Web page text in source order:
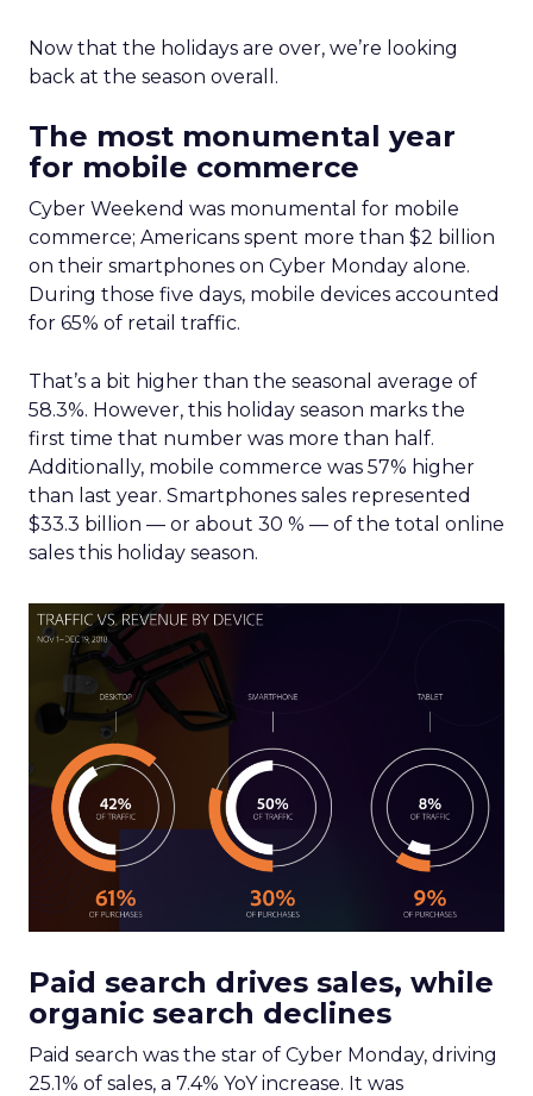
Now that the holidays are over, we’re looking
back at the season overall.
The most monumental year
for mobile commerce
Cyber Weekend was monumental for mobile
commerce; Americans spent more than $2 billion
on their smartphones on Cyber Monday alone.
During those five days, mobile devices accounted
for 65% of retail traffic.
That’s a bit higher than the seasonal average of
58.3%. However, this holiday season marks the
first time that number was more than half.
Additionally, mobile commerce was 57% higher
than last year. Smartphones sales represented
$33.3 billion — or about 30 % — of the total online
sales this holiday season.
Paid search drives sales, while
organic search declines
Paid search was the star of Cyber Monday, driving
25.1% of sales, a 7.4% YoY increase. It was